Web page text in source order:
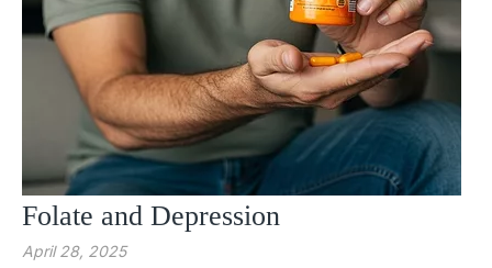
Folate and Depression
April 28, 2025